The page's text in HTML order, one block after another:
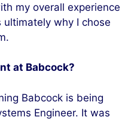
my overall experience
why I chose
at Babcock?
Babcock is being
Engineer. It was